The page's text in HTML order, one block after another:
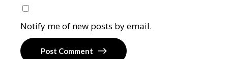
Notify me of new posts by email.
Post Comment